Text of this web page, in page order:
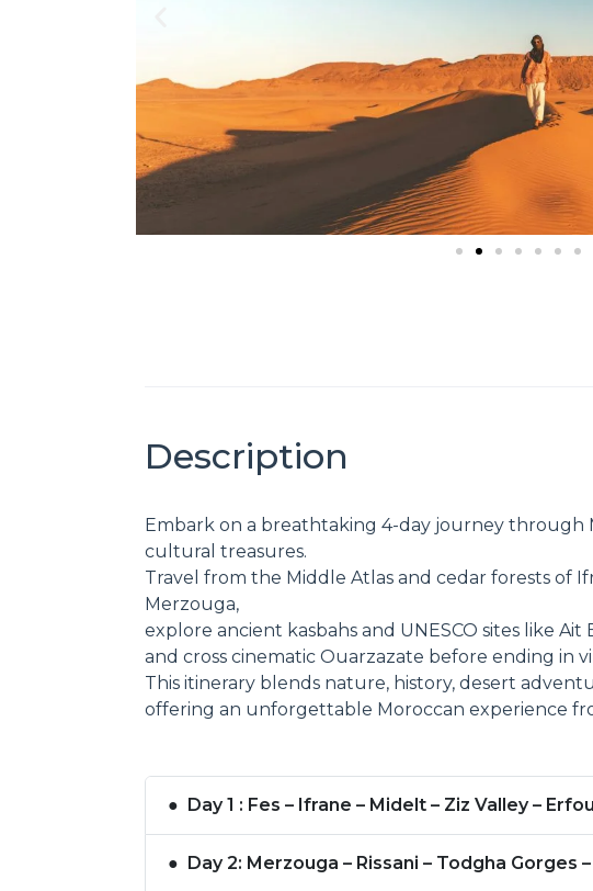
Description
Embark on a breathtaking 4-day journey through
cultural treasures.
Travel from the Middle Atlas and cedar forests of
Merzouga,
explore ancient kasbahs and UNESCO sites like Ait
and cross cinematic Ouarzazate before ending in
This itinerary blends nature, history, desert
offering an unforgettable Moroccan experience
● Day 1 : Fes – Ifrane – Midelt – Ziz Valley –
● Day 2: Merzouga – Rissani – Todgha Gorges